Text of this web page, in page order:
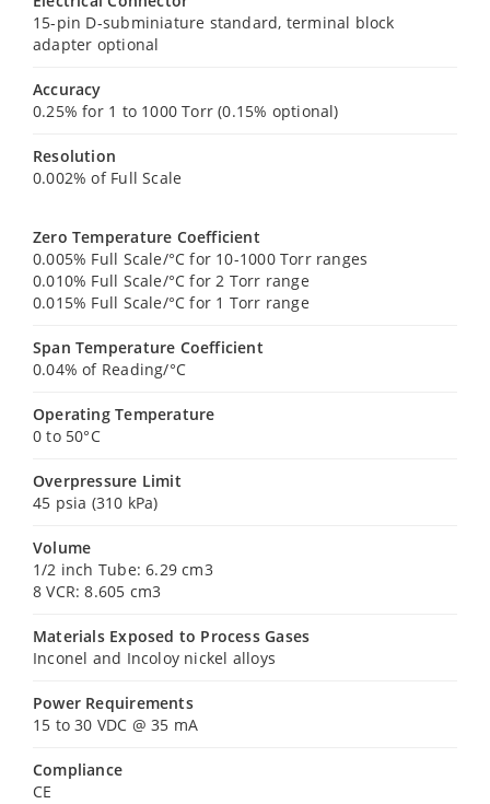
15-pin D-subminiature standard, terminal block
adapter optional
Accuracy
0.25% for 1 to 1000 Torr (0.15% optional)
Resolution
0.002% of Full Scale
Zero Temperature Coefficient
0.005% Full Scale/°C for 10-1000 Torr ranges
0.010% Full Scale/°C for 2 Torr range
0.015% Full Scale/°C for 1 Torr range
Span Temperature Coefficient
0.04% of Reading/°C
Operating Temperature
0 to 50°C
Overpressure Limit
45 psia (310 kPa)
Volume
1/2 inch Tube: 6.29 cm3
8 VCR: 8.605 cm3
Materials Exposed to Process Gases
Inconel and Incoloy nickel alloys
Power Requirements
15 to 30 VDC @ 35 mA
Compliance
CE